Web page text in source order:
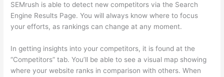
SEMrush is able to detect new competitors via the Search
Engine Results Page. You will always know where to focus
your efforts, as rankings can change at any moment.
In getting insights into your competitors, it is found at the
“Competitors” tab. You’ll be able to see a visual map showing
where your website ranks in comparison with others. When